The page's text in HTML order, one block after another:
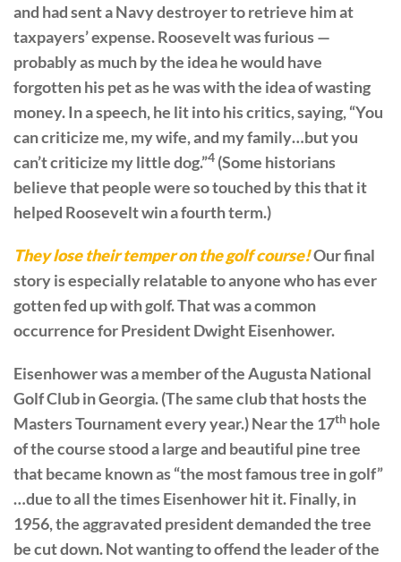
and had sent a Navy destroyer to retrieve him at
taxpayers’ expense. Roosevelt was furious —
probably as much by the idea he would have
forgotten his pet as he was with the idea of wasting
money. In a speech, he lit into his critics, saying, “You
can criticize me, my wife, and my family…but you
can’t criticize my little dog.”4 (Some historians
believe that people were so touched by this that it
helped Roosevelt win a fourth term.)
They lose their temper on the golf course!Our final
story is especially relatable to anyone who has ever
gotten fed up with golf. That was a common
occurrence for President Dwight Eisenhower.
Eisenhower was a member of the Augusta National
Golf Club in Georgia. (The same club that hosts the
Masters Tournament every year.) Near the 17th hole
of the course stood a large and beautiful pine tree
that became known as “the most famous tree in golf”
…due to all the times Eisenhower hit it. Finally, in
1956, the aggravated president demanded the tree
be cut down. Not wanting to offend the leader of the